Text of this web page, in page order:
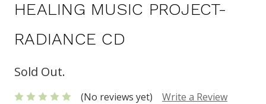
HEALING MUSIC PROJECT-
RADIANCE CD
Sold Out.
(No reviews yet) Write a Review